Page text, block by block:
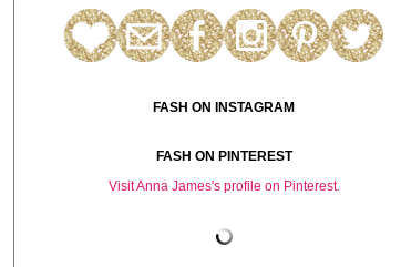
FASH ON INSTAGRAM
FASH ON PINTEREST
Visit Anna James's profile on Pinterest.